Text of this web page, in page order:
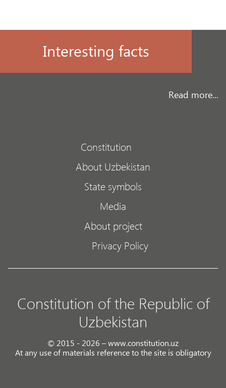
Interesting facts
Read more...
Constitution
About Uzbekistan
State symbols
Media
About project
Privacy Policy
Constitution of the Republic of
Uzbekistan
© 2015 - 2026 – www.constitution.uz
At any use of materials reference to the site is obligatory